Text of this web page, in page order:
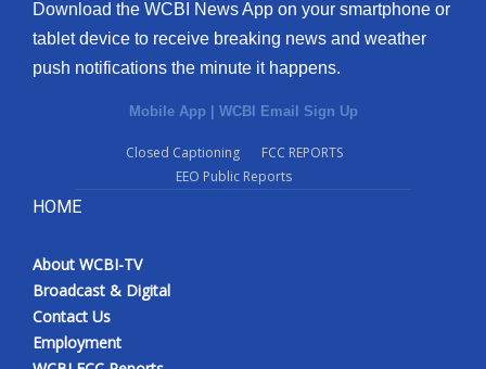
Download the WCBI News App on your smartphone or
tablet device to receive breaking news and weather
push notifications the minute it happens.
Mobile App | WCBI Email Sign Up
Closed Captioning
FCC REPORTS
EEO Public Reports
HOME
About WCBI-TV
Broadcast & Digital
Contact Us
Employment